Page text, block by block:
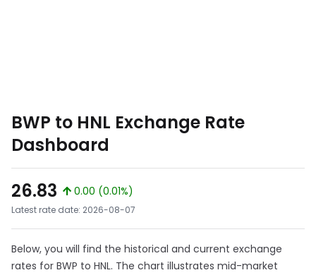
BWP to HNL Exchange Rate
Dashboard
26.83
0.00 (0.01%)
Latest rate date: 2026-08-07
Below, you will find the historical and current exchange
rates for BWP to HNL. The chart illustrates mid-market